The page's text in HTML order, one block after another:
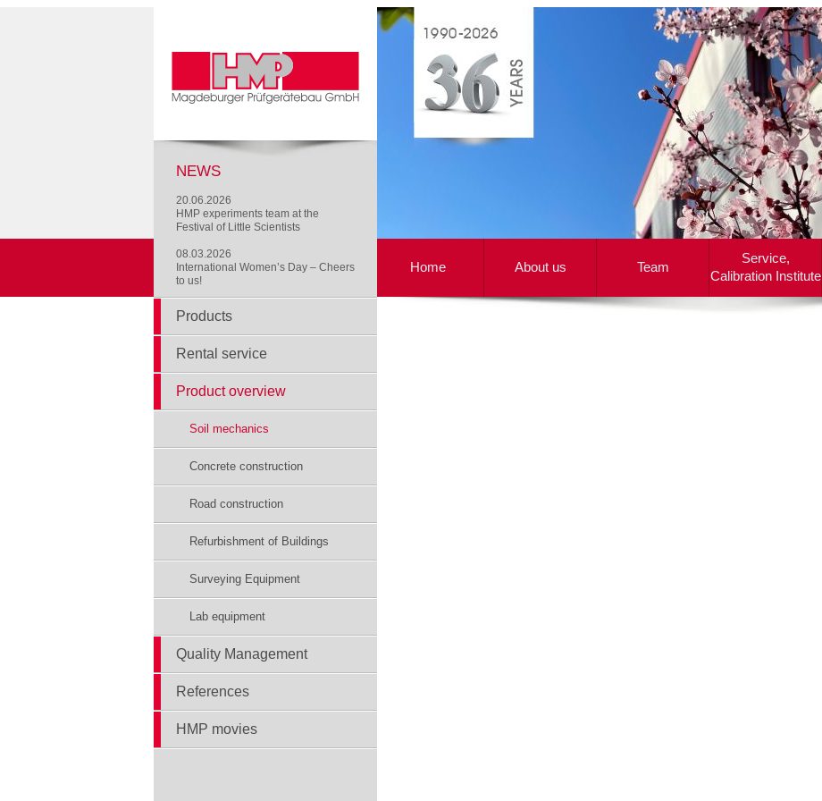
NEWS
20.06.2026
HMP experiments team at the
Festival of Little Scientists
08.03.2026
International Women’s Day – Cheers
to us!
Home About us Team
Service,
Calibration Institute
Products
Rental service
Product overview
Soil mechanics
Concrete construction
Road construction
Refurbishment of Buildings
Surveying Equipment
Lab equipment
Quality Management
References
HMP movies